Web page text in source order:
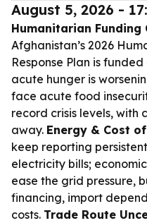
August 5, 2026 -
Humanitarian Funding
Afghanistan’s 2026
Response Plan is
acute hunger is
face acute food
record crisis levels, with
away. Energy & Cost
keep reporting
electricity bills;
ease the grid pressure,
financing, import
costs. Trade Route